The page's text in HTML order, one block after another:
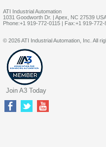
ATI Industrial Automation
1031 Goodworth Dr. | Apex, NC 27539
Phone:+1 919-772-0115 | Fax:+1 919-772-
© 2026 ATI Industrial Automation, Inc. All
Join A3 Today